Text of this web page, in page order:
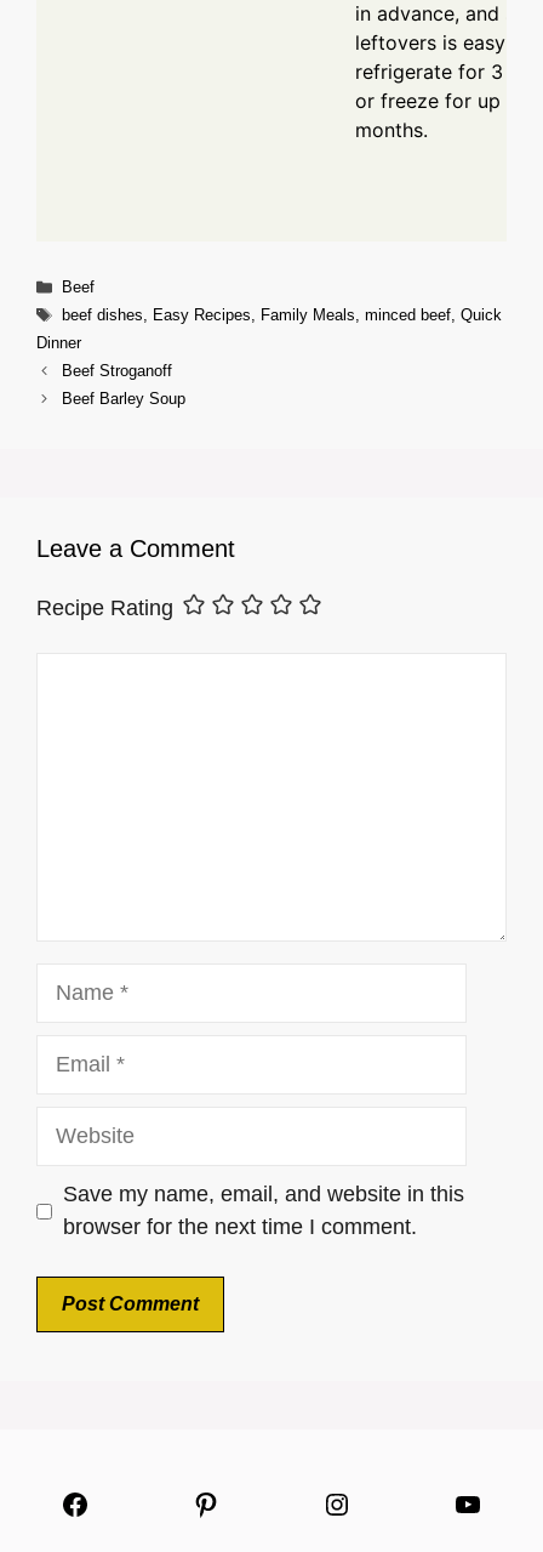
in advance, and
leftovers is easy –
refrigerate for 3 to
or freeze for up to 3
months.
Categories
Beef
Tags
beef dishes, Easy Recipes, Family Meals, minced beef, Quick
Dinner
Beef Stroganoff
Beef Barley Soup
Leave a Comment
Recipe Rating
Website
Save my name, email, and website in this
browser for the next time I comment.
Facebook Pinterest Instagram